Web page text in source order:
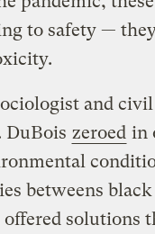
to safety —
and
DuBois zeroed in
betweens black
solutions